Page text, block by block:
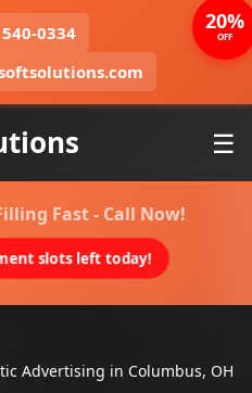
0334
☰
Fast - Call Now!
slots left today!
Advertising in Columbus, OH
20%
OFF